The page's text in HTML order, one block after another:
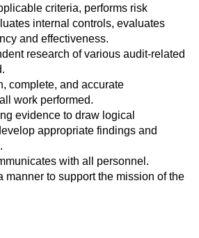
criteria, performs risk
internal controls, evaluates
and effectiveness.
research of various audit-related
complete, and accurate
work performed.
evidence to draw logical
appropriate findings and
with all personnel.
manner to support the mission of the